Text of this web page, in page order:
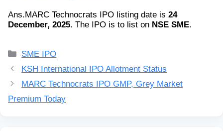
Ans.MARC Technocrats IPO listing date is 24
December, 2025. The IPO is to list on NSE SME.
Categories
SME IPO
KSH International IPO Allotment Status
MARC Technocrats IPO GMP, Grey Market
Premium Today